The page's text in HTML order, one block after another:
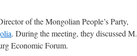
of the Mongolian People’s Party,
. During the meeting, they discussed M.
Economic Forum.